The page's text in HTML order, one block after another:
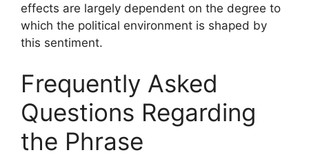
effects are largely dependent on the degree to
which the political environment is shaped by
this sentiment.
Frequently Asked
Questions Regarding
the Phrase